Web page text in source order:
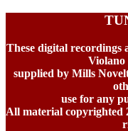
These digital recordings
Violano
supplied by Mills
use for any
All material copyrighted